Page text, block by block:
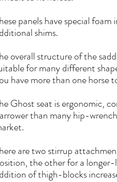
panels have special
shims.
overall structure of the
for many different
have more than one horse
Ghost seat is ergonomic,
than many hip-
are two stirrup
the other for a longer-
of thigh-blocks